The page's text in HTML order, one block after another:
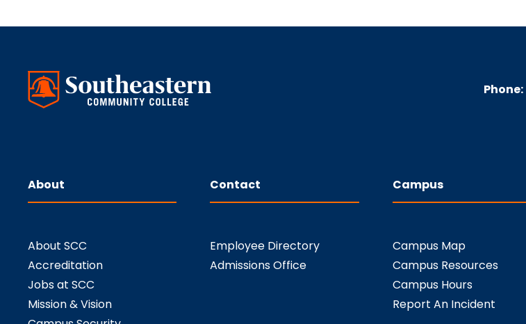
Phone:
About
About SCC
Accreditation
Jobs at SCC
Mission & Vision
Contact
Employee Directory
Admissions Office
Campus
Campus Map
Campus Resources
Campus Hours
Report An Incident